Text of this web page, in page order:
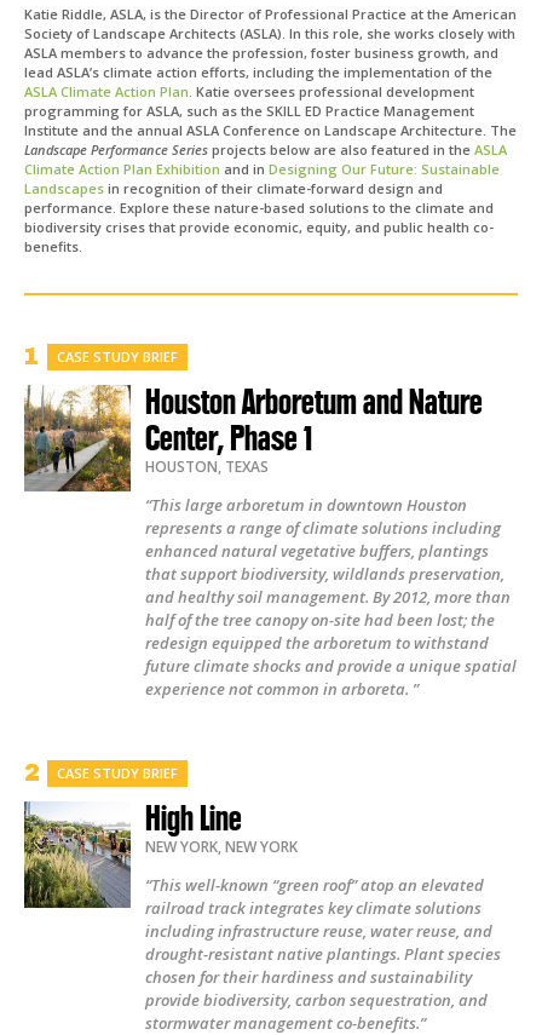
Katie Riddle, ASLA, is the Director of Professional Practice at the American
Society of Landscape Architects (ASLA). In this role, she works closely with
ASLA members to advance the profession, foster business growth, and
lead ASLA’s climate action efforts, including the implementation of the
ASLA Climate Action Plan. Katie oversees professional development
programming for ASLA, such as the SKILL ED Practice Management
Institute and the annual ASLA Conference on Landscape Architecture. The
Landscape Performance Series projects below are also featured in the ASLA
Climate Action Plan Exhibition and in Designing Our Future: Sustainable
Landscapes in recognition of their climate-forward design and
performance. Explore these nature-based solutions to the climate and
biodiversity crises that provide economic, equity, and public health co-
benefits.
CASE STUDY BRIEF
Houston Arboretum and Nature
Center, Phase 1
HOUSTON, TEXAS
“This large arboretum in downtown Houston
represents a range of climate solutions including
enhanced natural vegetative buffers, plantings
that support biodiversity, wildlands preservation,
and healthy soil management. By 2012, more than
half of the tree canopy on-site had been lost; the
redesign equipped the arboretum to withstand
future climate shocks and provide a unique spatial
experience not common in arboreta. ”
CASE STUDY BRIEF
High Line
NEW YORK,NEW YORK
“This well-known “green roof” atop an elevated
railroad track integrates key climate solutions
including infrastructure reuse, water reuse, and
drought-resistant native plantings. Plant species
chosen for their hardiness and sustainability
provide biodiversity, carbon sequestration, and
stormwater management co-benefits.”